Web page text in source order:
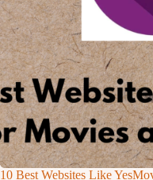
10 Best Websites Like